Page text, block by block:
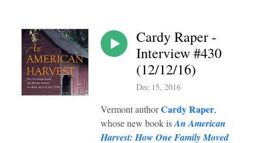
Cardy Raper -
Interview #430
(12/12/16)
Dec 15, 2016
Vermont authorCardy Raper,
whose new book isAn American
Harvest: How One Family Moved